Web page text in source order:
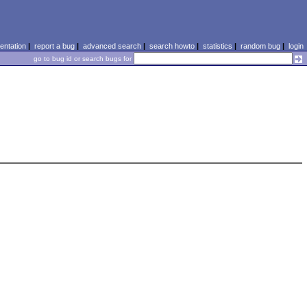
| report a bug| advanced search| search howto| statistics | random bug| login
go to bug id or search bugs for